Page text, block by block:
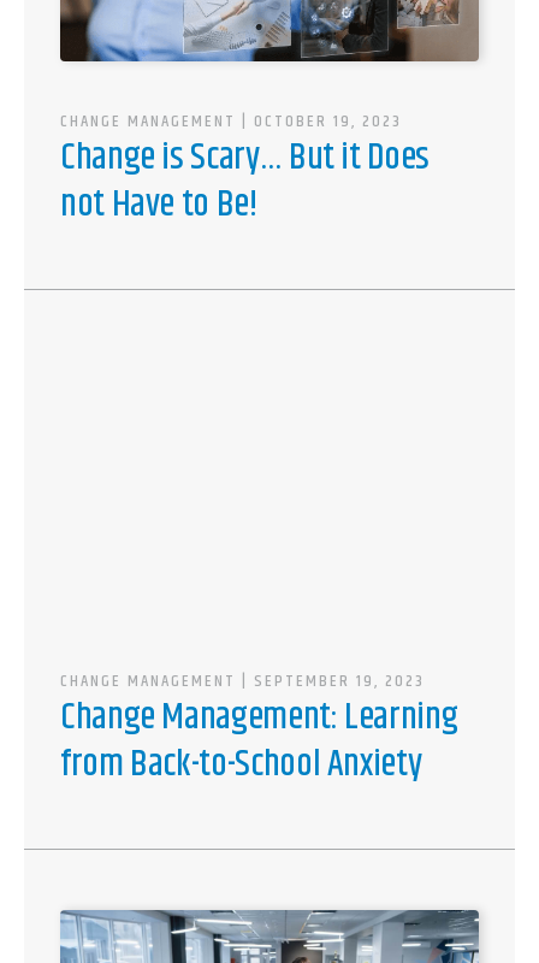
CHANGE MANAGEMENT | OCTOBER 19, 2023
Change is Scary… But it Does
not Have to Be!
CHANGE MANAGEMENT | SEPTEMBER 19, 2023
Change Management: Learning
from Back-to-School Anxiety